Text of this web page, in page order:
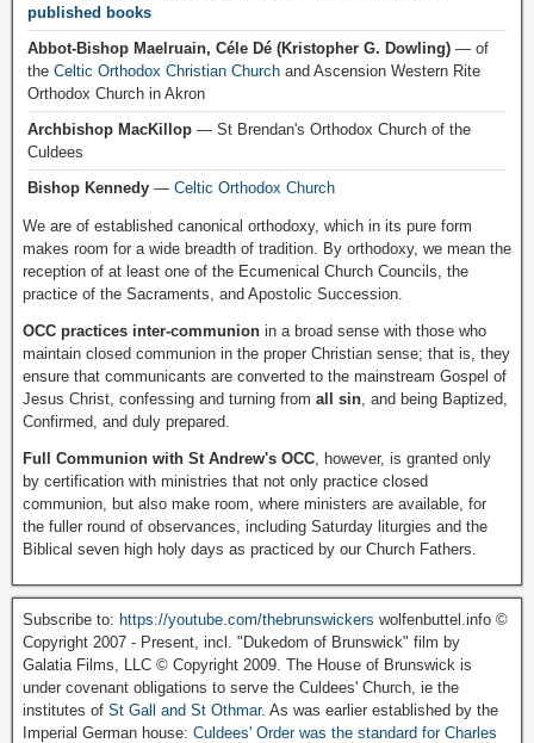
published books
Abbot-Bishop Maelruain, Céle Dé (Kristopher G. Dowling) — of
the Celtic Orthodox Christian Church and Ascension Western Rite
Orthodox Church in Akron
Archbishop MacKillop — St Brendan's Orthodox Church of the
Culdees
Bishop Kennedy — Celtic Orthodox Church
We are of established canonical orthodoxy, which in its pure form
makes room for a wide breadth of tradition. By orthodoxy, we mean the
reception of at least one of the Ecumenical Church Councils, the
practice of the Sacraments, and Apostolic Succession.
OCC practices inter-communion in a broad sense with those who
maintain closed communion in the proper Christian sense; that is, they
ensure that communicants are converted to the mainstream Gospel of
Jesus Christ, confessing and turning from all sin , and being Baptized,
Confirmed, and duly prepared.
Full Communion with St Andrew's OCC , however, is granted only
by certification with ministries that not only practice closed
communion, but also make room, where ministers are available, for
the fuller round of observances, including Saturday liturgies and the
Biblical seven high holy days as practiced by our Church Fathers.
Subscribe to: https://youtube.com/thebrunswickers wolfenbuttel.info ©
Copyright 2007 - Present, incl. "Dukedom of Brunswick" film by
Galatia Films, LLC © Copyright 2009. The House of Brunswick is
under covenant obligations to serve the Culdees' Church, ie the
institutes of St Gall and St Othmar. As was earlier established by the
Imperial German house: Culdees' Order was the standard for Charles